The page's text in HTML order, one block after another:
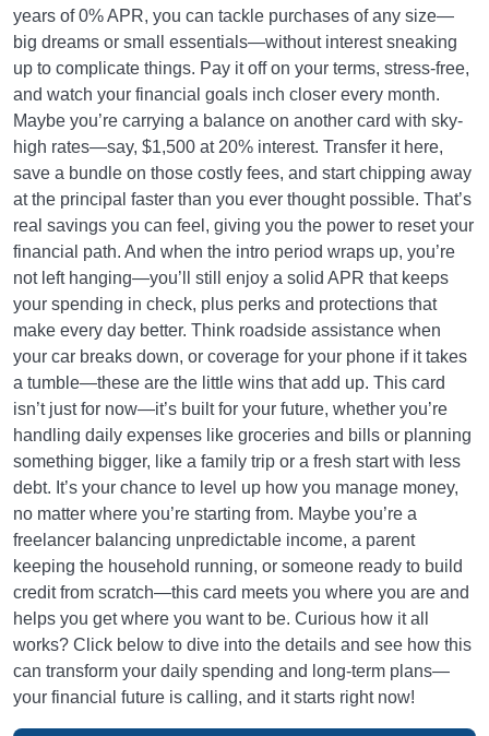
years of 0% APR, you can tackle purchases of any size—
big dreams or small essentials—without interest sneaking
up to complicate things. Pay it off on your terms, stress-free,
and watch your financial goals inch closer every month.
Maybe you’re carrying a balance on another card with sky-
high rates—say, $1,500 at 20% interest. Transfer it here,
save a bundle on those costly fees, and start chipping away
at the principal faster than you ever thought possible. That’s
real savings you can feel, giving you the power to reset your
financial path. And when the intro period wraps up, you’re
not left hanging—you’ll still enjoy a solid APR that keeps
your spending in check, plus perks and protections that
make every day better. Think roadside assistance when
your car breaks down, or coverage for your phone if it takes
a tumble—these are the little wins that add up. This card
isn’t just for now—it’s built for your future, whether you’re
handling daily expenses like groceries and bills or planning
something bigger, like a family trip or a fresh start with less
debt. It’s your chance to level up how you manage money,
no matter where you’re starting from. Maybe you’re a
freelancer balancing unpredictable income, a parent
keeping the household running, or someone ready to build
credit from scratch—this card meets you where you are and
helps you get where you want to be. Curious how it all
works? Click below to dive into the details and see how this
can transform your daily spending and long-term plans—
your financial future is calling, and it starts right now!